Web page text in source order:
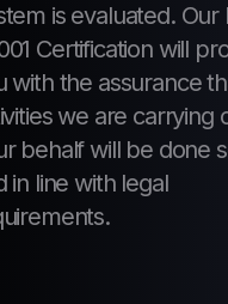
is evaluated. Our
Certification will
with the assurance
we are carrying
behalf will be done
in line with legal